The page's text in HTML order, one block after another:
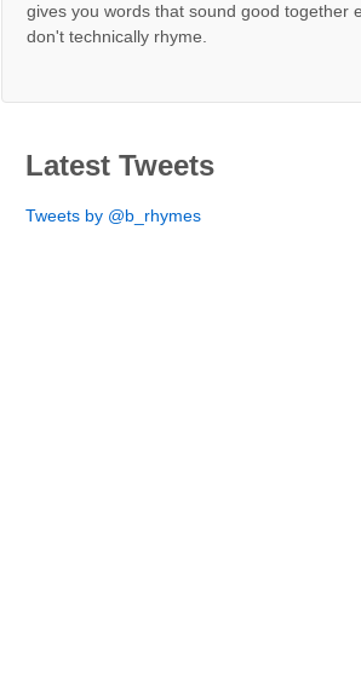
gives you words that sound good together
don't technically rhyme.
Latest Tweets
Tweets by @b_rhymes